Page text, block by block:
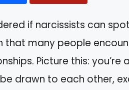
if narcissists can
that many people
Picture this:
drawn to each other,